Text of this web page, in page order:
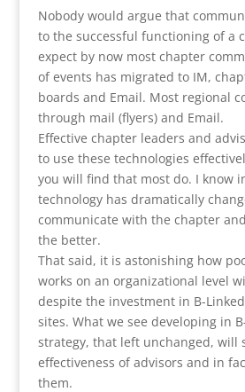
Nobody would argue that
to the successful functioning of a
expect by now most chapter
of events has migrated to IM,
boards and Email. Most regional
through mail (flyers) and Email.
Effective chapter leaders and
to use these technologies
you will find that most do. I know
technology has dramatically
communicate with the chapter
the better.
That said, it is astonishing how
works on an organizational level
despite the investment in B-
sites. What we see developing in
strategy, that left unchanged, will
effectiveness of advisors and in
them.